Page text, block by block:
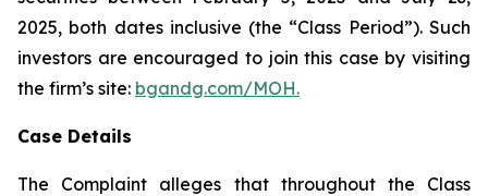
2025, both dates inclusive (the “Class Period”). Such
investors are encouraged to join this case by visiting
the firm’s site: bgandg.com/MOH.
Case Details
The Complaint alleges that throughout the Class